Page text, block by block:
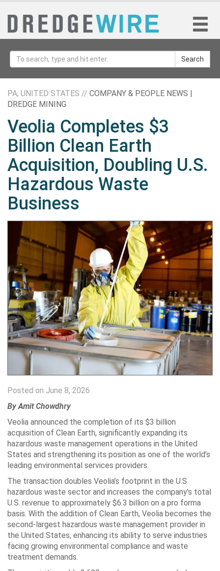
Search
PA, UNITED STATES // COMPANY & PEOPLE NEWS |
DREDGE MINING
Veolia Completes $3
Billion Clean Earth
Acquisition, Doubling U.S.
Hazardous Waste
Business
Posted on June 8, 2026
By Amit Chowdhry
Veolia announced the completion of its $3 billion
acquisition of Clean Earth, significantly expanding its
hazardous waste management operations in the United
States and strengthening its position as one of the world’s
leading environmental services providers.
The transaction doubles Veolia’s footprint in the U.S.
hazardous waste sector and increases the company’s total
U.S. revenue to approximately $6.3 billion on a pro forma
basis. With the addition of Clean Earth, Veolia becomes the
second-largest hazardous waste management provider in
the United States, enhancing its ability to serve industries
facing growing environmental compliance and waste
treatment demands.